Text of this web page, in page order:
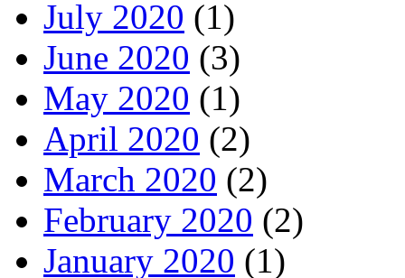
July 2020 (1)
June 2020 (3)
May 2020 (1)
April 2020 (2)
March 2020 (2)
February 2020 (2)
January 2020 (1)